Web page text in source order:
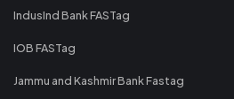
IndusInd Bank FASTag
IOB FASTag
Jammu and Kashmir Bank Fastag